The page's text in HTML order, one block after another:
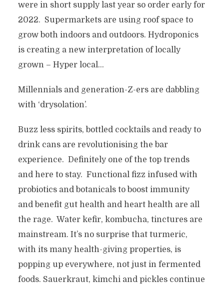
were in short supply last year so order early for
2022. Supermarkets are using roof space to
grow both indoors and outdoors. Hydroponics
is creating a new interpretation of locally
grown – Hyper local…
Millennials and generation-Z-ers are dabbling
with ‘drysolation’.
Buzz less spirits, bottled cocktails and ready to
drink cans are revolutionising the bar
experience. Definitely one of the top trends
and here to stay. Functional fizz infused with
probiotics and botanicals to boost immunity
and benefit gut health and heart health are all
the rage. Water kefir, kombucha, tinctures are
mainstream. It’s no surprise that turmeric,
with its many health-giving properties, is
popping up everywhere, not just in fermented
foods. Sauerkraut, kimchi and pickles continue